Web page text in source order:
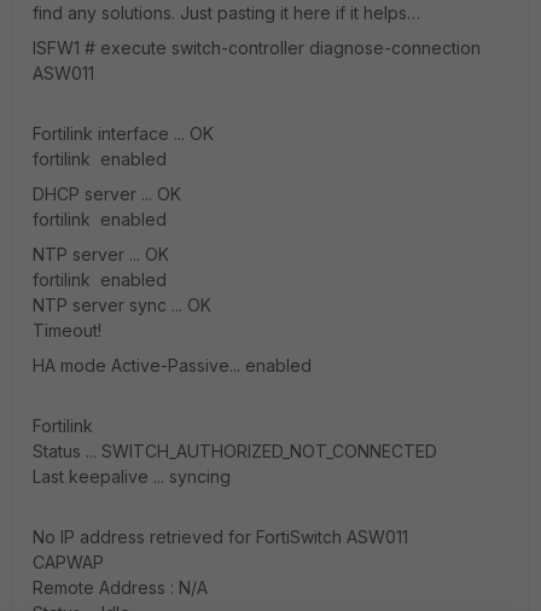
find any solutions. Just pasting it here if it helps…
ISFW1 # execute switch-controller diagnose-connection
ASW011
Fortilink interface ... OK
fortilink enabled
DHCP server ... OK
fortilink enabled
NTP server ... OK
fortilink enabled
NTP server sync ... OK
Timeout!
HA mode Active-Passive... enabled
Fortilink
Status ... SWITCH_AUTHORIZED_NOT_CONNECTED
Last keepalive ... syncing
No IP address retrieved for FortiSwitch ASW011
CAPWAP
Remote Address : N/A